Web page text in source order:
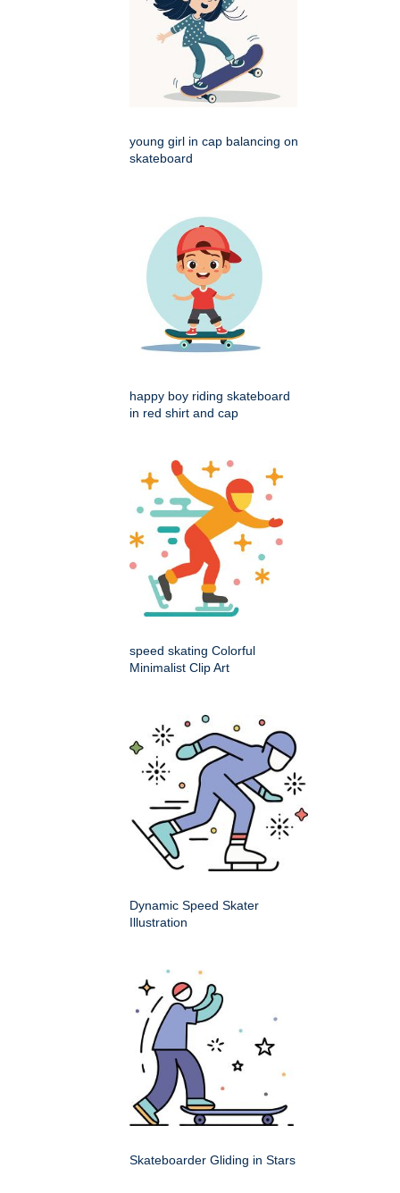
young girl in cap balancing on
skateboard
happy boy riding skateboard
in red shirt and cap
speed skating Colorful
Minimalist Clip Art
Dynamic Speed Skater
Illustration
Skateboarder Gliding in Stars